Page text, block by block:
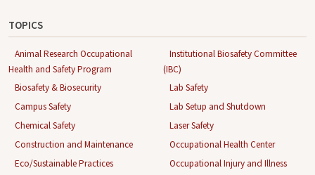
TOPICS
Animal Research Occupational
Health and Safety Program
Biosafety & Biosecurity
Campus Safety
Chemical Safety
Construction and Maintenance
Eco/Sustainable Practices
Institutional Biosafety Committee
(IBC)
Lab Safety
Lab Setup and Shutdown
Laser Safety
Occupational Health Center
Occupational Injury and Illness